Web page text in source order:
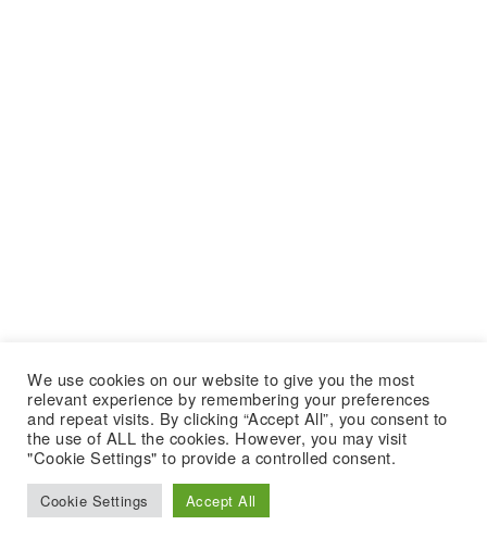
We use cookies on our website to give you the most
relevant experience by remembering your preferences
and repeat visits. By clicking “Accept All”, you consent to
the use of ALL the cookies. However, you may visit
"Cookie Settings" to provide a controlled consent.
Cookie Settings Accept All